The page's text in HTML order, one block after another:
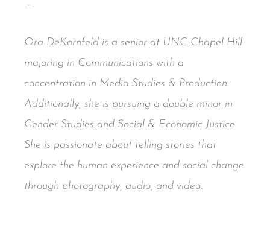
—
Ora DeKornfeld is a senior at UNC-Chapel Hill
majoring in Communications with a
concentration in Media Studies & Production.
Additionally, she is pursuing a double minor in
Gender Studies and Social & Economic Justice.
She is passionate about telling stories that
explore the human experience and social change
through photography, audio, and video.